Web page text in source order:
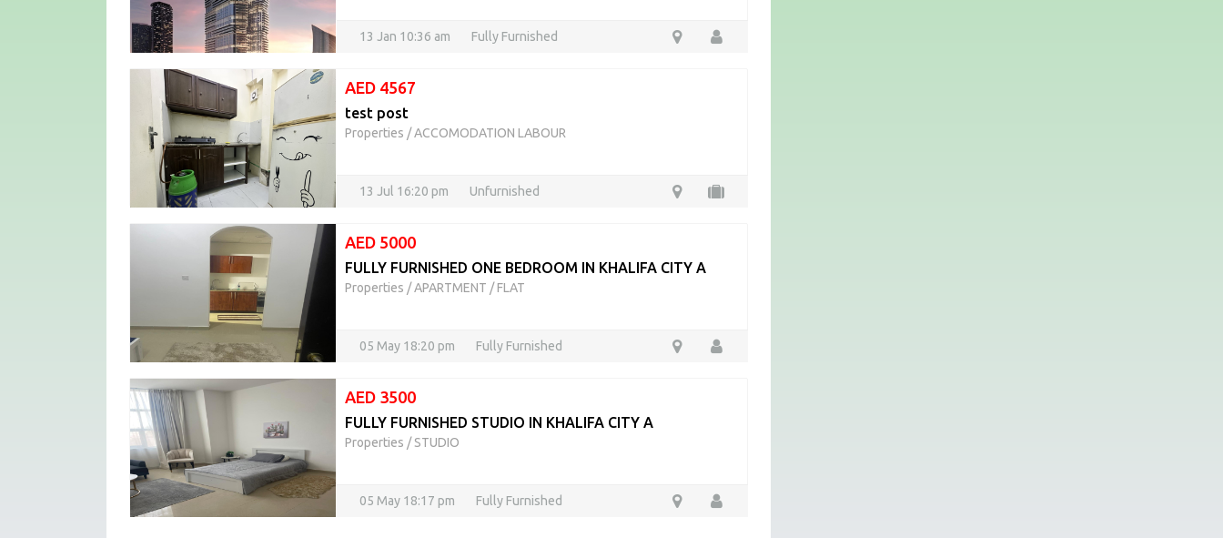
13 Jan 10:36 am Fully Furnished
AED 4567
test post
Properties /ACCOMODATION LABOUR
13 Jul 16:20 pm Unfurnished
AED 5000
FULLY FURNISHED ONE BEDROOM IN KHALIFA CITY A
Properties /APARTMENT / FLAT
05 May 18:20 pm Fully Furnished
AED 3500
FULLY FURNISHED STUDIO IN KHALIFA CITY A
Properties /STUDIO
05 May 18:17 pm Fully Furnished